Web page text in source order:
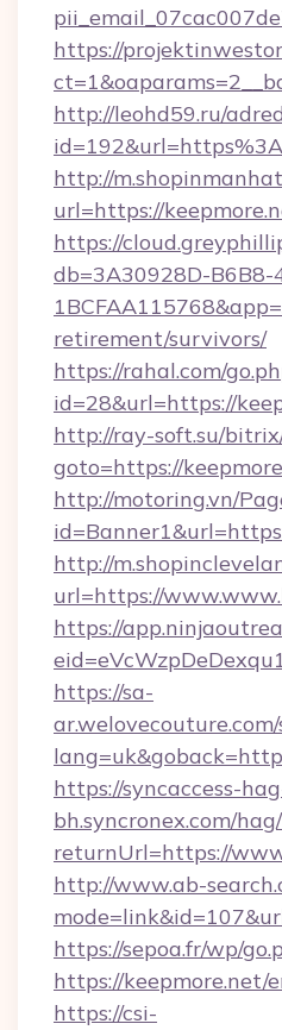
https://
http://leohd59.ru/
http://
url=https://
https://
db=3A30928D-B6B8-
retirement/survivors/
https://rahal.com/
id=28&url=https://
http://ray-soft.su/
goto=https://
http://motoring.vn/
http://
url=https://
https://
https://sa-
https://syncaccess-
bh.syncronex.com/
returnUrl=https://
http://www.ab-
https://sepoa.fr/wp/
https://keepmore.net/
https://csi-